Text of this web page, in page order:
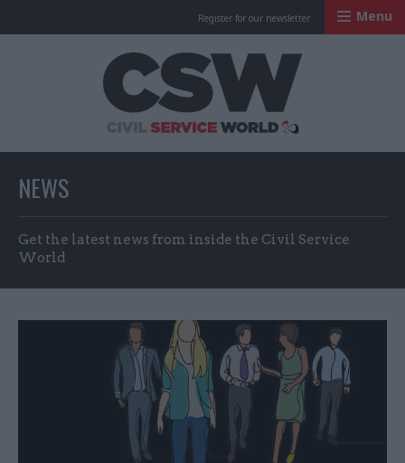
Register for our newsletter Menu
NEWS
Get the latest news from inside the Civil Service
World